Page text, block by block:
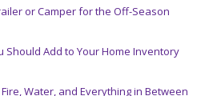
or Camper for the Off-Season
Should Add to Your Home Inventory
Water, and Everything in Between